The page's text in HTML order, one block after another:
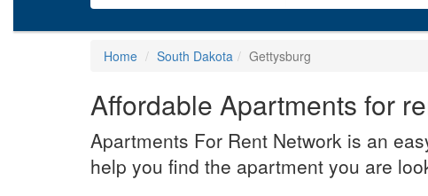
Home South Dakota Gettysburg
Affordable Apartments for
Apartments For Rent Network is an
help you find the apartment you are